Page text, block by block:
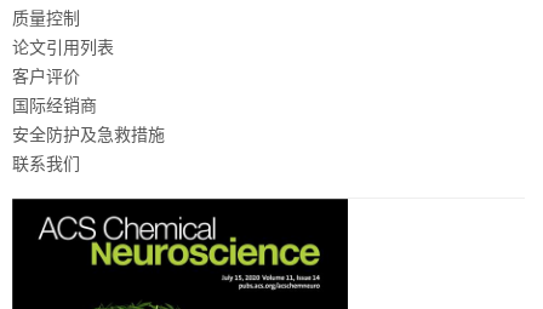
质量控制
论文引用列表
客户评价
国际经销商
安全防护及急救措施
联系我们